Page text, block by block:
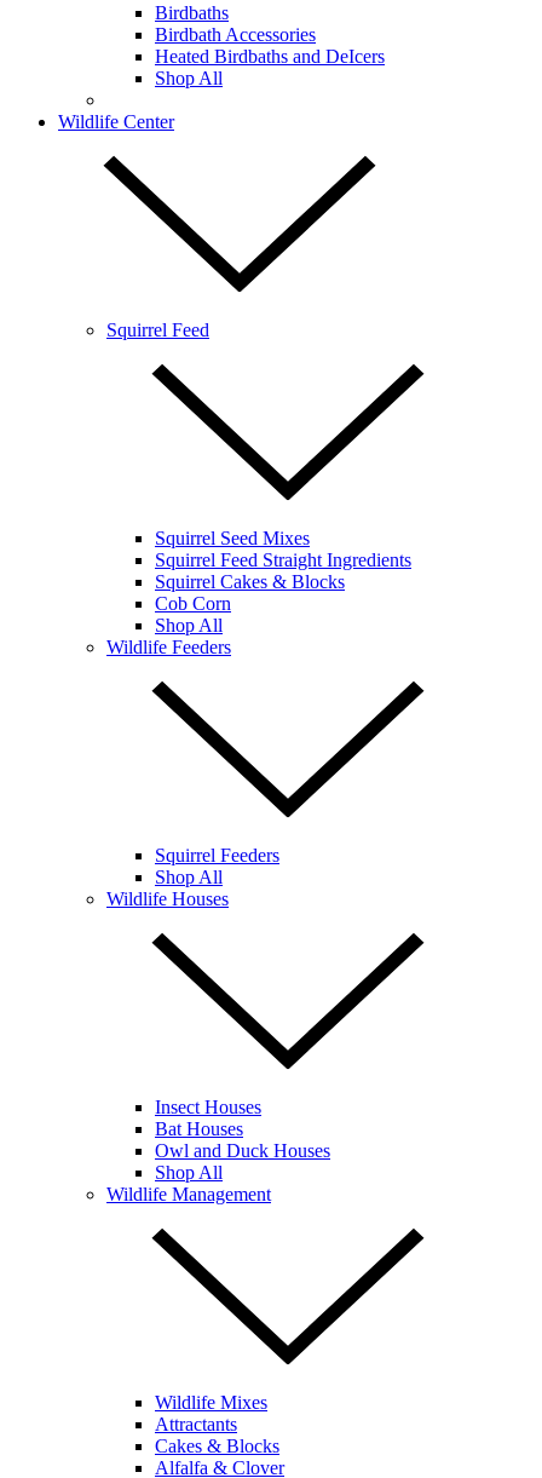
Birdbaths
Birdbath Accessories
Heated Birdbaths and DeIcers
Shop All
Wildlife Center
Squirrel Feed
Squirrel Seed Mixes
Squirrel Feed Straight Ingredients
Squirrel Cakes & Blocks
Cob Corn
Shop All
Wildlife Feeders
Squirrel Feeders
Shop All
Wildlife Houses
Insect Houses
Bat Houses
Owl and Duck Houses
Shop All
Wildlife Management
Wildlife Mixes
Attractants
Cakes & Blocks
Alfalfa & Clover